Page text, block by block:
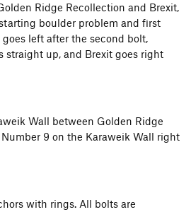
Ridge Recollection and Brexit,
boulder problem and first
left after the second bolt,
straight up, and Brexit goes right
Wall between Golden Ridge
9 on the Karaweik Wall right
with rings. All bolts are